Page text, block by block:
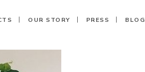
OUR STORY PRESS BLOG